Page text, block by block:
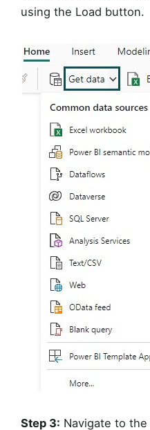
using the Load button.
Step 3: Navigate to